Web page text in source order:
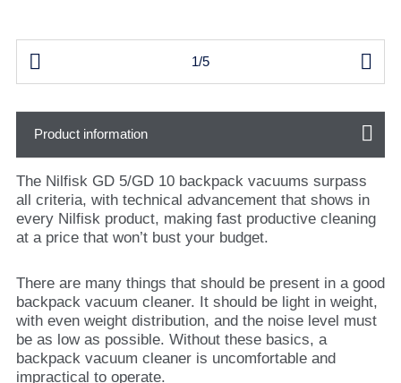
 1/5 
Product information
The Nilfisk GD 5/GD 10 backpack vacuums surpass
all criteria, with technical advancement that shows in
every Nilfisk product, making fast productive cleaning
at a price that won’t bust your budget.
There are many things that should be present in a good
backpack vacuum cleaner. It should be light in weight,
with even weight distribution, and the noise level must
be as low as possible. Without these basics, a
backpack vacuum cleaner is uncomfortable and
impractical to operate.